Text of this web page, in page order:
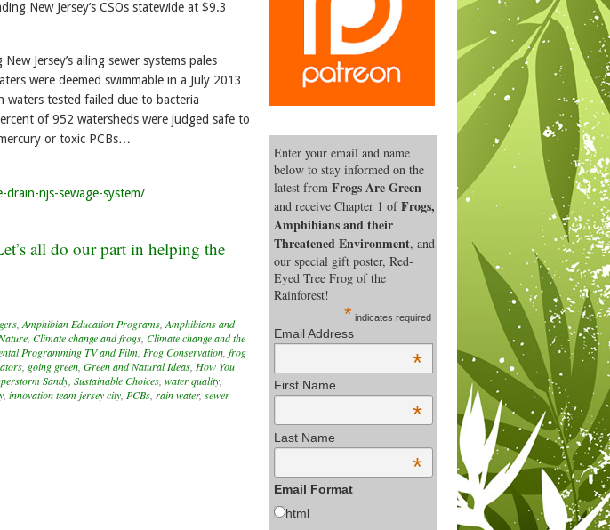
New Jersey’s CSOs statewide at $9.3
Jersey’s ailing sewer systems pales
were deemed swimmable in a July 2013
waters tested failed due to bacteria
of 952 watersheds were judged safe to
or toxic PCBs…
njs-sewage-system/
all do our part in helping the
Amphibian Education Programs Amphibians and
Climate change and frogs Climate change and the
Programming TV and Film Frog Conservation frog
going green Green and Natural Ideas How You
Sandy Sustainable Choices water quality
innovation team jersey city PCBs rain water, sewer
Enter your email and name
below to stay informed on the
latest from Frogs Are Green
and receive Chapter 1 ofFrogs,
Amphibians and their
Threatened Environment, and
our special gift poster, Red-
Eyed Tree Frog of the
Rainforest!
* indicates required
Email Address
*
First Name
*
Last Name
*
Email Format
html